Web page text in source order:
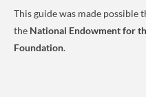
This guide was made possible
the National Endowment for
Foundation.